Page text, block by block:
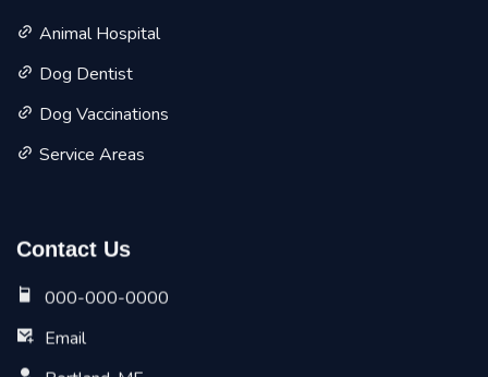
Animal Hospital
Dog Dentist
Dog Vaccinations
Service Areas
Contact Us
000-000-0000
Email